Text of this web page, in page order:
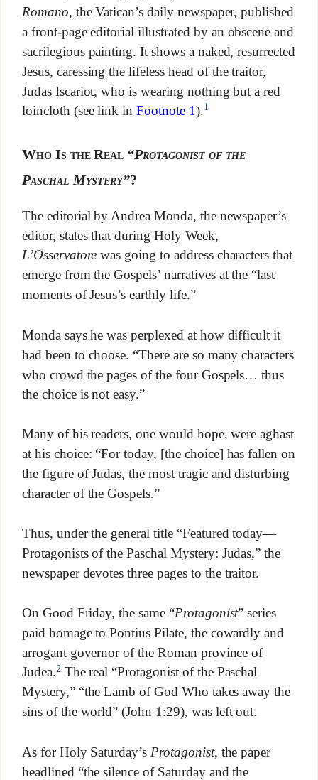
Romano, the Vatican’s daily newspaper, published
a front-page editorial illustrated by an obscene and
sacrilegious painting. It shows a naked, resurrected
Jesus, caressing the lifeless head of the traitor,
Judas Iscariot, who is wearing nothing but a red
loincloth (see link inFootnote 1).1
Who Is the Real “Protagonist of the
Paschal Mystery”?
The editorial by Andrea Monda, the newspaper’s
editor, states that during Holy Week,
L’Osservatore was going to address characters that
emerge from the Gospels’ narratives at the “last
moments of Jesus’s earthly life.”
Monda says he was perplexed at how difficult it
had been to choose. “There are so many characters
who crowd the pages of the four Gospels… thus
the choice is not easy.”
Many of his readers, one would hope, were aghast
at his choice: “For today, [the choice] has fallen on
the figure of Judas, the most tragic and disturbing
character of the Gospels.”
Thus, under the general title “Featured today—
Protagonists of the Paschal Mystery: Judas,” the
newspaper devotes three pages to the traitor.
On Good Friday, the same “Protagonist” series
paid homage to Pontius Pilate, the cowardly and
arrogant governor of the Roman province of
Judea.2The real “Protagonist of the Paschal
Mystery,” “the Lamb of God Who takes away the
sins of the world” (John 1:29), was left out.
As for Holy Saturday’s Protagonist, the paper
headlined “the silence of Saturday and the